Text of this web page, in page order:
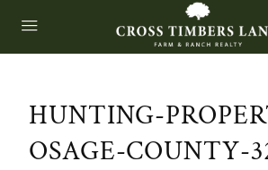
HUNTING-
OSAGE-COUNTY-